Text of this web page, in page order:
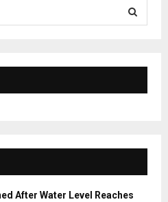
E
A
C
H
After Water Level Reaches